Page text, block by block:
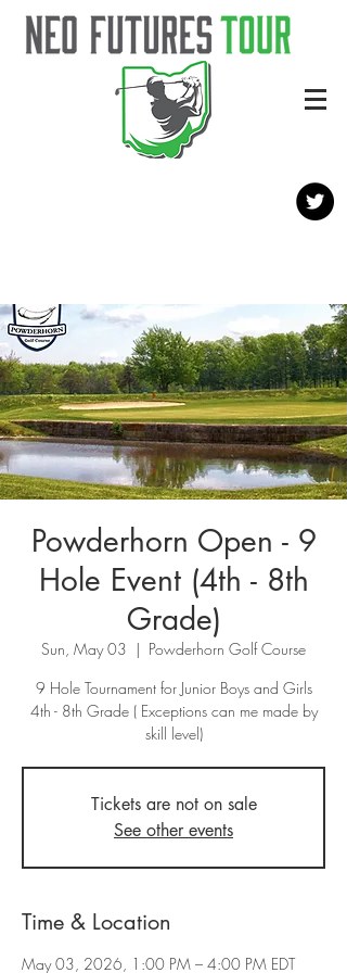
Powderhorn Open - 9
Hole Event (4th - 8th
Grade)
Sun, May 03
  |
Powderhorn Golf Course
9 Hole Tournament for Junior Boys and Girls
4th - 8th Grade ( Exceptions can me made by
skill level)
Tickets are not on sale
See other events
Time & Location
May 03, 2026, 1:00 PM – 4:00 PM EDT